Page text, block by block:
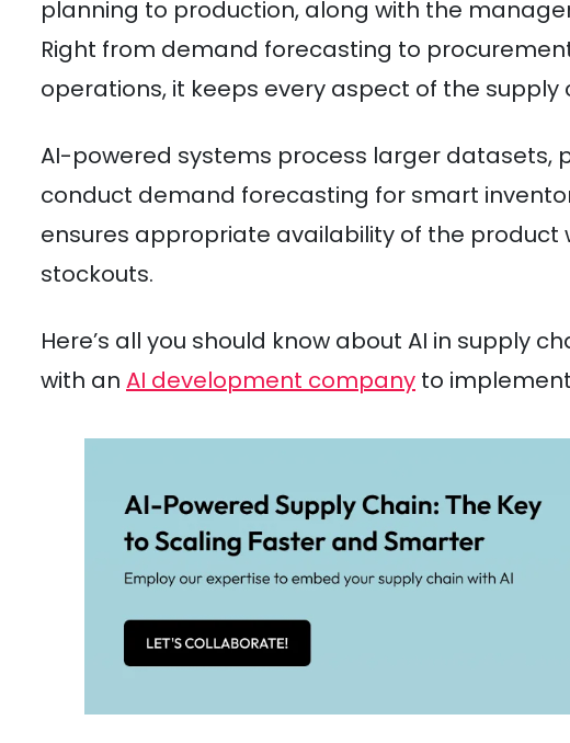
planning to production, along with the
Right from demand forecasting to
operations, it keeps every aspect of the supply
AI-powered systems process larger datasets,
conduct demand forecasting for smart
ensures appropriate availability of the product
stockouts.
Here’s all you should know about AI in supply
with an AI development company to